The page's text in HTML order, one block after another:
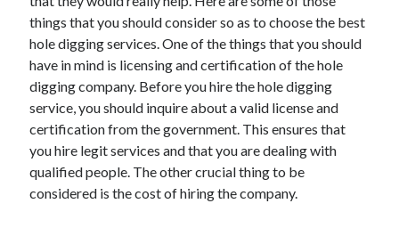
Web Resources
things that you should consider so as to choose the best
hole digging services. One of the things that you should
have in mind is licensing and certification of the hole
digging company. Before you hire the hole digging
service, you should inquire about a valid license and
certification from the government. This ensures that
you hire legit services and that you are dealing with
qualified people. The other crucial thing to be
considered is the cost of hiring the company.